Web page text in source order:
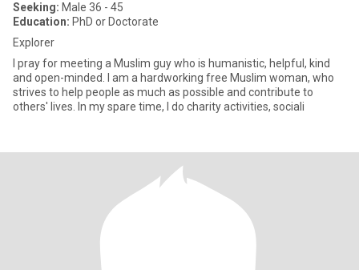
Seeking: Male 36 - 45
Education: PhD or Doctorate
Explorer
I pray for meeting a Muslim guy who is humanistic, helpful, kind
and open-minded. I am a hardworking free Muslim woman, who
strives to help people as much as possible and contribute to
others' lives. In my spare time, I do charity activities, sociali